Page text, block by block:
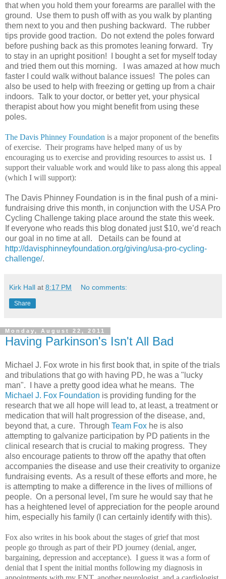
that when you hold them your forearms are parallel with the
ground. Use them to push off with as you walk by planting
them next to you and then pushing backward. The rubber
tips provide good traction. Do not extend the poles forward
before pushing back as this promotes leaning forward. Try
to stay in an upright position! I bought a set for myself today
and tried them out this morning. I was amazed at how much
faster I could walk without balance issues! The poles can
also be used to help with freezing or getting up from a chair
indoors. Talk to your doctor, or better yet, your physical
therapist about how you might benefit from using these
poles.
The Davis Phinney Foundation is a major proponent of the benefits
of exercise. Their programs have helped many of us by
encouraging us to exercise and providing resources to assist us. I
support their valuable work and would like to pass along this appeal
(which I will support):
The Davis Phinney Foundation is in the final push of a mini-
fundraising drive this month, in conjunction with the USA Pro
Cycling Challenge taking place around the state this week.
If everyone who reads this blog donated just $10, we’d reach
our goal in no time at all. Details can be found at
http://davisphinneyfoundation.org/giving/usa-pro-cycling-
challenge/.
Kirk Hall at 8:17 PM No comments:
Share
Monday, August 22, 2011
Having Parkinson's Isn't All Bad
Michael J. Fox wrote in his first book that, in spite of the trials
and tribulations that go with having PD, he was a "lucky
man". I have a pretty good idea what he means. The
Michael J. Fox Foundation is providing funding for the
research that we all hope will lead to, at least, a treatment or
medication that will halt progression of the disease, and,
beyond that, a cure. Through Team Fox he is also
attempting to galvanize participation by PD patients in the
clinical research that is crucial to making progress. They
also encourage patients to throw off the apathy that often
accompanies the disease and use their creativity to organize
fundraising events. As a result of these efforts and more, he
is attempting to make a difference in the lives of millions of
people. On a personal level, I'm sure he would say that he
has a heightened level of appreciation for the people around
him, especially his family (I can certainly identify with this).
Fox also writes in his book about the stages of grief that most
people go through as part of their PD journey (denial, anger,
bargaining, depression and acceptance). I guess it was a form of
denial that I spent the initial months following my diagnosis in